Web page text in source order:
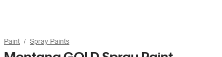
Paint Spray Paints